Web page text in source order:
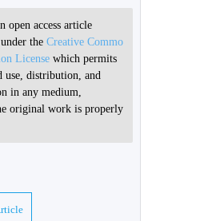
open access article
the Creative Commo
License which permits
use, distribution, and
in any medium,
original work is properly